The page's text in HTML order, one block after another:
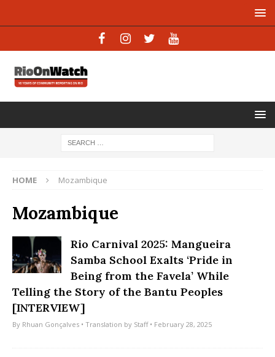
HOME Mozambique
Mozambique
Rio Carnival 2025: Mangueira
Samba School Exalts ‘Pride in
Being from the Favela’ While
Telling the Story of the Bantu Peoples
[INTERVIEW]
By Rhuan Gonçalves • Translation by Staff• February 28, 2025